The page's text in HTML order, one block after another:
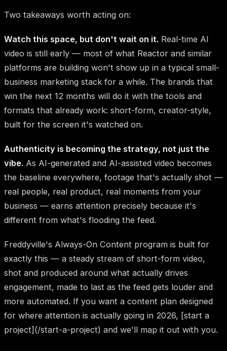
Two takeaways worth acting on:
Watch this space, but don't wait on it. Real-time AI
video is still early — most of what Reactor and similar
platforms are building won't show up in a typical small-
business marketing stack for a while. The brands that
win the next 12 months will do it with the tools and
formats that already work: short-form, creator-style,
built for the screen it's watched on.
Authenticity is becoming the strategy, not just the
vibe. As AI-generated and AI-assisted video becomes
the baseline everywhere, footage that's actually shot —
real people, real product, real moments from your
business — earns attention precisely because it's
different from what's flooding the feed.
Freddyville's Always-On Content program is built for
exactly this — a steady stream of short-form video,
shot and produced around what actually drives
engagement, made to last as the feed gets louder and
more automated. If you want a content plan designed
for where attention is actually going in 2026, [start a
project](/start-a-project) and we'll map it out with you.